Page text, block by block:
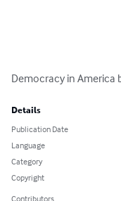
Democracy in America
Details
Publication Date
Language
Category
Copyright
Contributors